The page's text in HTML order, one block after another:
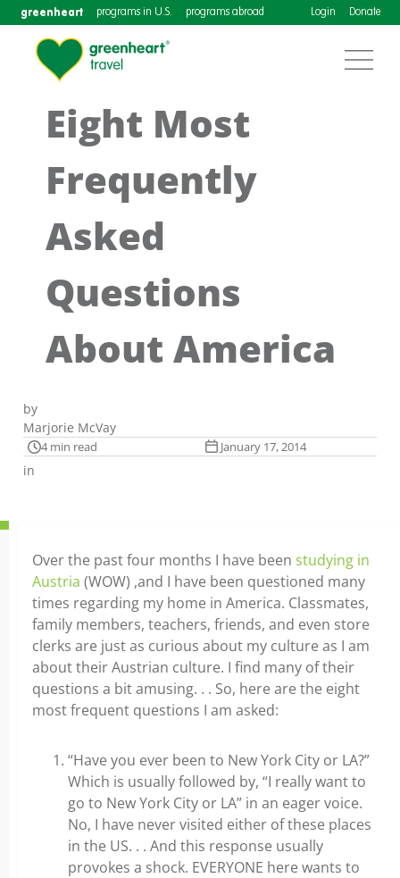
greenheart programs in U.S. programs abroad Login Donate
Eight Most
Frequently
Asked
Questions
About America
by
Marjorie McVay
4 min read January 17, 2014
in
Over the past four months I have been studying in
Austria (WOW) ,and I have been questioned many
times regarding my home in America. Classmates,
family members, teachers, friends, and even store
clerks are just as curious about my culture as I am
about their Austrian culture. I find many of their
questions a bit amusing. . . So, here are the eight
most frequent questions I am asked:
“Have you ever been to New York City or LA?”
Which is usually followed by, “I really want to
go to New York City or LA” in an eager voice.
No, I have never visited either of these places
in the US. . . And this response usually
provokes a shock. EVERYONE here wants to